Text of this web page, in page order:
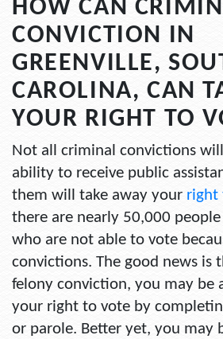
HOW CAN
CONVICTION IN
GREENVILLE,
CAROLINA, CAN
YOUR RIGHT TO
Not all criminal convictions
ability to receive public
them will take away your right
there are nearly 50,000
who are not able to vote
convictions. The good news is
felony conviction, you may be
your right to vote by
or parole. Better yet, you may